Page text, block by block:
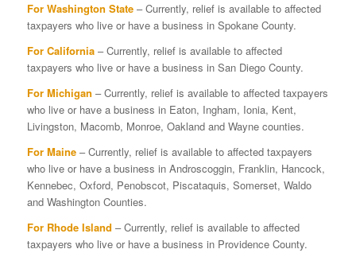
For Washington State– Currently, relief is available to affected
taxpayers who live or have a business in Spokane County.
For California– Currently, relief is available to affected
taxpayers who live or have a business in San Diego County.
For Michigan – Currently, relief is available to affected taxpayers
who live or have a business in Eaton, Ingham, Ionia, Kent,
Livingston, Macomb, Monroe, Oakland and Wayne counties.
For Maine– Currently, relief is available to affected taxpayers
who live or have a business in Androscoggin, Franklin, Hancock,
Kennebec, Oxford, Penobscot, Piscataquis, Somerset, Waldo
and Washington Counties.
For Rhode Island – Currently, relief is available to affected
taxpayers who live or have a business in Providence County.